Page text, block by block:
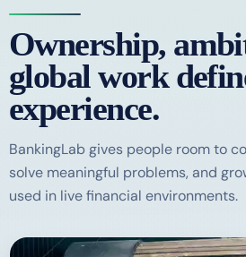
Ownership,
global work
experience.
BankingLab gives people room to
solve meaningful problems, and
used in live financial environments.